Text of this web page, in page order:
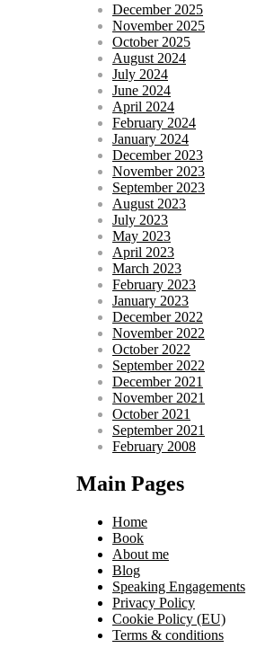
December 2025
November 2025
October 2025
August 2024
July 2024
June 2024
April 2024
February 2024
January 2024
December 2023
November 2023
September 2023
August 2023
July 2023
May 2023
April 2023
March 2023
February 2023
January 2023
December 2022
November 2022
October 2022
September 2022
December 2021
November 2021
October 2021
September 2021
February 2008
Main Pages
Home
Book
About me
Blog
Speaking Engagements
Privacy Policy
Cookie Policy (EU)
Terms & conditions